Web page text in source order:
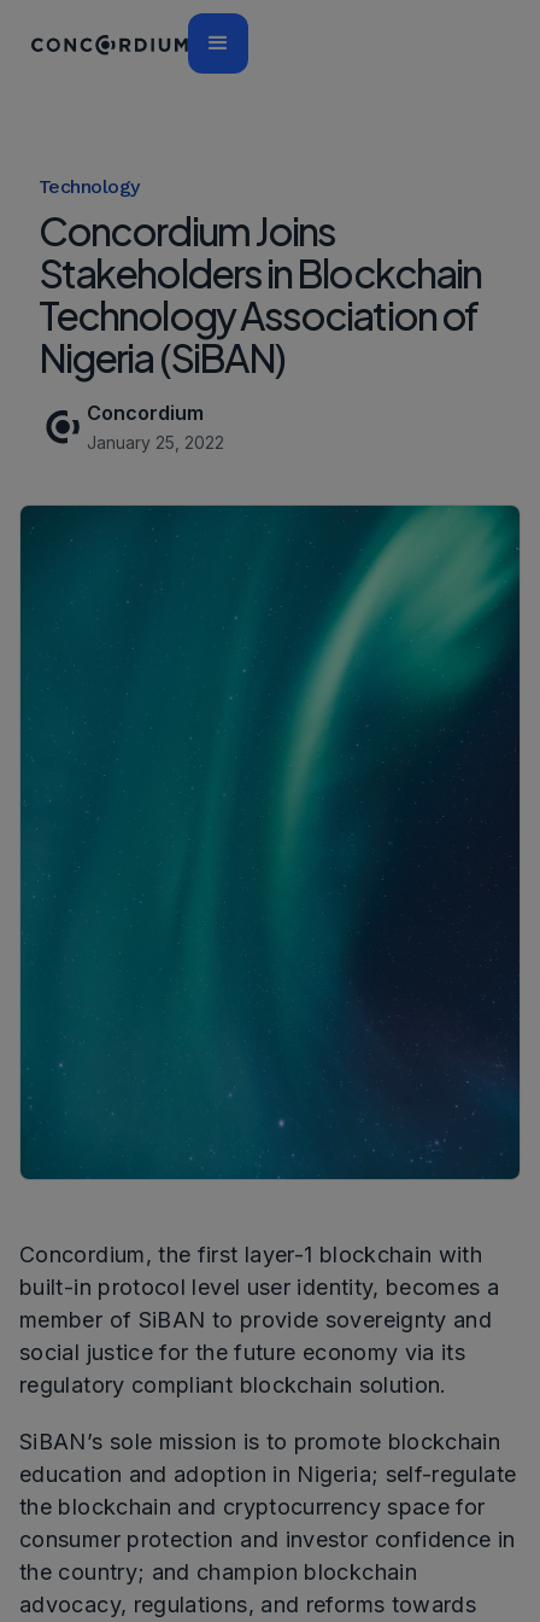
Technology
Concordium Joins
Stakeholders in Blockchain
Technology Association of
Nigeria (SiBAN)
Concordium
January 25, 2022
Concordium, the first layer-1 blockchain with
built-in protocol level user identity, becomes a
member of SiBAN to provide sovereignty and
social justice for the future economy via its
regulatory compliant blockchain solution.
SiBAN’s sole mission is to promote blockchain
education and adoption in Nigeria; self-regulate
the blockchain and cryptocurrency space for
consumer protection and investor confidence in
the country; and champion blockchain
advocacy, regulations, and reforms towards